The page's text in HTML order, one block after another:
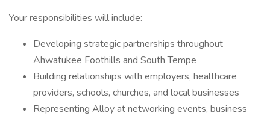
Your responsibilities will include:
Developing strategic partnerships throughout
Ahwatukee Foothills and South Tempe
Building relationships with employers, healthcare
providers, schools, churches, and local businesses
Representing Alloy at networking events, business